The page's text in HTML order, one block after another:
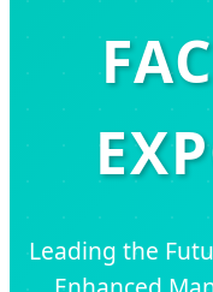
Leading the